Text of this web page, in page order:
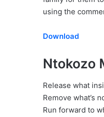
using the
Download
Ntokozo
Release what
Remove what’s
Run forward to